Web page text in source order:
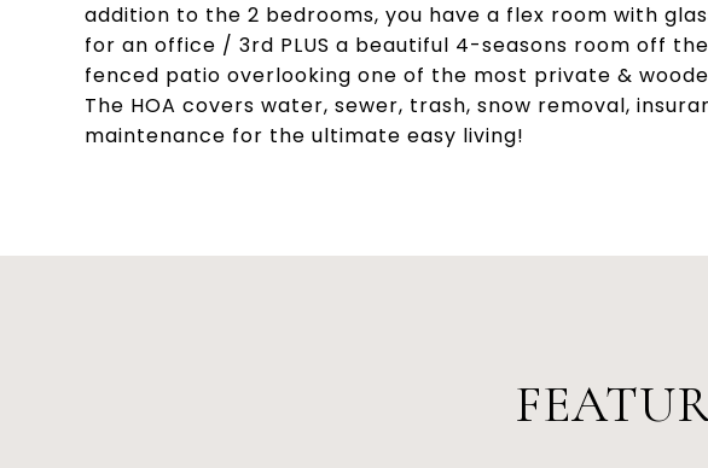
addition to the 2 bedrooms, you have a flex room with
for an office / 3rd PLUS a beautiful 4-seasons room off
fenced patio overlooking one of the most private &
The HOA covers water, sewer, trash, snow removal,
maintenance for the ultimate easy living!